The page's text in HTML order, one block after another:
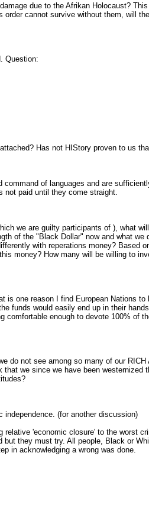
due to the Afrikan Holocaust?
cannot survive without them, will
Question:
Has not HIStory proven to us
of languages and are
not paid until they come straight.
we are guilty participants of ), what
of the "Black Dollar" now and what we
with reperations money? Based
money? How many will be willing to
one reason I find European Nations to
funds would easily end up in their
enough to devote 100% of
do not see among so many of our
we since we have been westernized
independence. (for another discussion)
'economic closure' to the worst
they must try. All people, Black or
in acknowledging a wrong was done.